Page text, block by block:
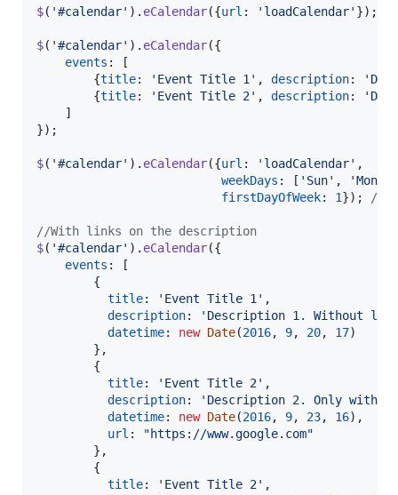
$( '#calendar' ) . eCalendar({url : 'loadCalendar' }) ;
$( '#calendar' ) . eCalendar({
events :
[
{title: 'Event Title 1' , description:
{title: 'Event Title 2' , description:
]
}) ;
$( '#calendar' ) . eCalendar({url : 'loadCalendar' ,
weekDays : [ 'Sun' , 'Mon'
firstDayOfWeek: 1}) ; //
//With links on the description
$( '#calendar' ) . eCalendar({
events :
[
{
title: 'Event Title 1' ,
description:
'Description 1. Without
datetime: new Date(2016, 9, 20, 17)
} ,
{
title: 'Event Title 2' ,
description:
'Description 2. Only with
datetime: new Date(2016, 9, 23, 16) ,
url :
"https://www.google.com"
} ,
{
title: 'Event Title 2' ,